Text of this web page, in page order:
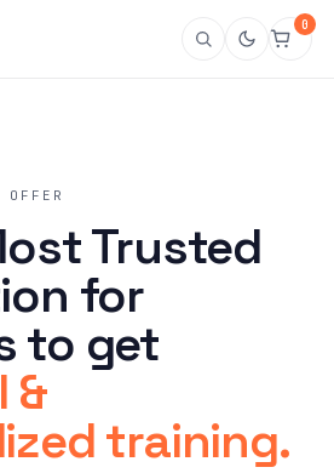
0
Trusted
for
to get
&
training.